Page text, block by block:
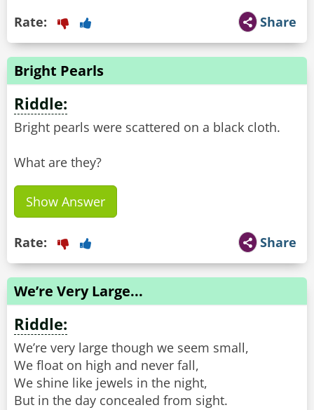
Share
Rate:
Bright Pearls
Riddle:
Bright pearls were scattered on a black cloth.
What are they?
Show Answer
Share
Rate:
We’re Very Large...
Riddle:
We’re very large though we seem small,
We float on high and never fall,
We shine like jewels in the night,
But in the day concealed from sight.